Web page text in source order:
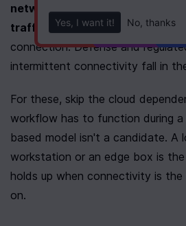
Yes, I want it! No, thanks
networks
traffic
all need AI that works
connection. Defense and
intermittent connectivity fall in
For these, skip the cloud
workflow has to function during
based model isn't a candidate. A
workstation or an edge box is
holds up when connectivity is
on.